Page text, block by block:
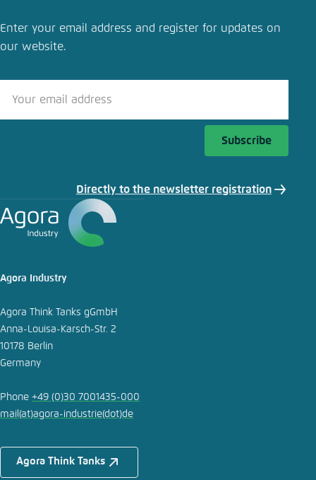
Enter your email address and register for updates on
our website.
Subscribe
Directly to the newsletter registration
Agora Industry
Agora Think Tanks gGmbH
Anna-Louisa-Karsch-Str. 2
10178 Berlin
Germany
Phone +49 (0)30 7001435-000
mail(at)agora-industrie(dot)de
Agora Think Tanks